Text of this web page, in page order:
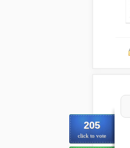
205
click to vote